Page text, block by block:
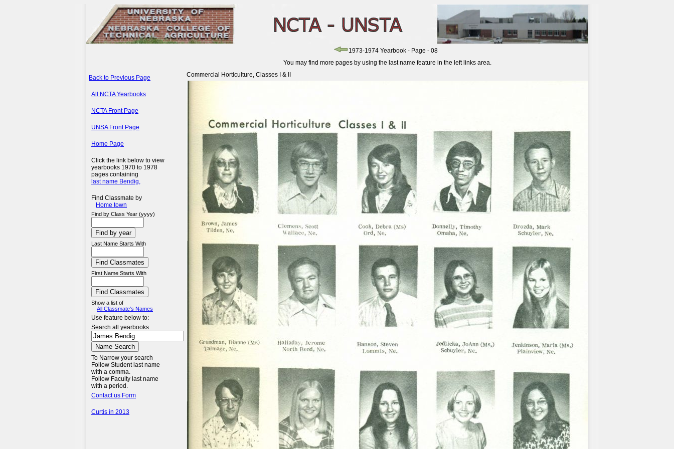
Back to Previous Page
All NCTA Yearbooks
NCTA Front Page
UNSA Front Page
Home Page
Click the link below to view
yearbooks 1970 to 1978
pages containing
last name Bendig,
Find Classmate by
Home town
Find by Class Year (yyyy)
Last Name Starts With
First Name Starts With
Show a list of
All Classmate's Names
Use feature below to:
Search all yearbooks
To Narrow your search
Follow Student last name
with a comma.
Follow Faculty last name
with a period.
Contact us Form
Curtis in 2013
1973-1974 Yearbook - Page - 08
You may find more pages by using the last name feature in the left links area.
Commercial Horticulture, Classes I & II